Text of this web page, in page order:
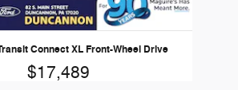
Connect XL Front-Wheel Drive
$17,489